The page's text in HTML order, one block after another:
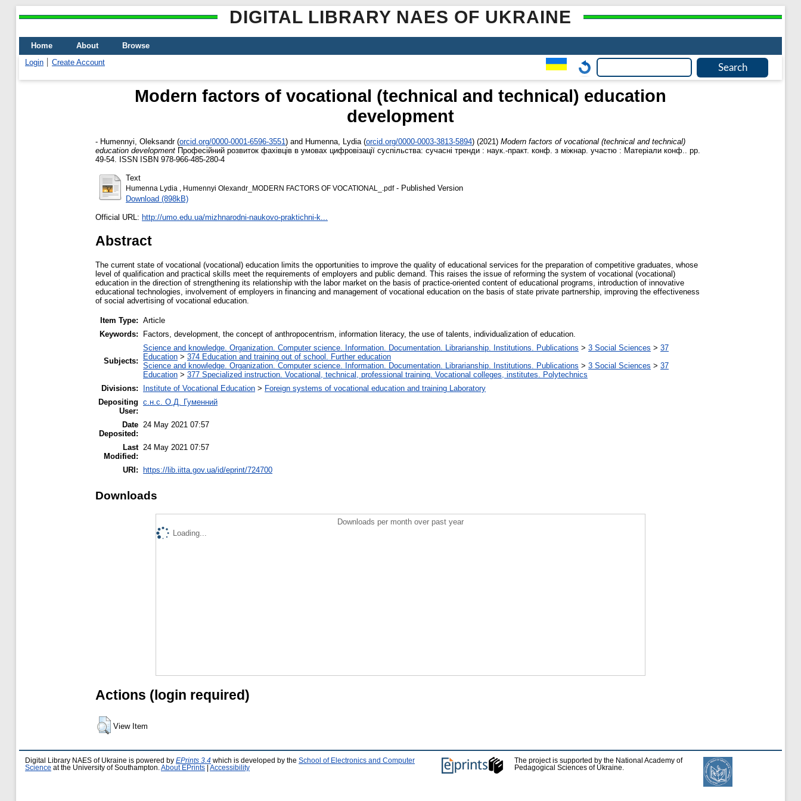
DIGITAL LIBRARY NAES OF UKRAINE
Home About
Browse
Login
Create Account
Modern factors of vocational (technical and technical) education
development
- Humennyi, Oleksandr (orcid.org/0000-0001-6596-3551 ) and Humenna, Lydia (orcid.org/0000-0003-3813-5894) (2021) Modern factors of vocational (technical and technical)
education development Професійний розвиток фахівців в умовах цифровізації суспільства: сучасні тренди : наук.-практ. конф. з міжнар. участю : Матеріали конф.. pp.
49-54. ISSN ISBN 978-966-485-280-4
Text
Humenna Lydia , Humennyi Olexandr_MODERN FACTORS OF VOCATIONAL_.pdf- Published Version
Download (898kB)
Official URL: http://umo.edu.ua/mizhnarodni-naukovo-praktichni-k...
Abstract
The current state of vocational (vocational) education limits the opportunities to improve the quality of educational services for the preparation of competitive graduates, whose
level of qualification and practical skills meet the requirements of employers and public demand. This raises the issue of reforming the system of vocational (vocational)
education in the direction of strengthening its relationship with the labor market on the basis of practice-oriented content of educational programs, introduction of innovative
educational technologies, involvement of employers in financing and management of vocational education on the basis of state private partnership, improving the effectiveness
of social advertising of vocational education.
Item Type: Article
Keywords:
Factors, development, the concept of anthropocentrism, information literacy, the use of talents, individualization of education.
Subjects:
Science and knowledge. Organization. Computer science. Information. Documentation. Librarianship. Institutions. Publications > 3 Social Sciences > 37
Education > 374 Education and training out of school. Further education
Science and knowledge. Organization. Computer science. Information. Documentation. Librarianship. Institutions. Publications > 3 Social Sciences > 37
Education > 377 Specialized instruction. Vocational, technical, professional training. Vocational colleges, institutes. Polytechnics
Divisions:
Institute of Vocational Education > Foreign systems of vocational education and training Laboratory
Depositing
User:
с.н.с. О.Д. Гуменний
Date
Deposited:
24 May 2021 07:57
Last
Modified:
24 May 2021 07:57
URI: https://lib.iitta.gov.ua/id/eprint/724700
Downloads
Downloads per month over past year
Loading...
Actions (login required)
View Item
Digital Library NAES of Ukraine is powered by EPrints 3.4 which is developed by the School of Electronics and Computer
Science at the University of Southampton. About EPrints Accessibility
The project is supported by the National Academy of
Pedagogical Sciences of Ukraine.